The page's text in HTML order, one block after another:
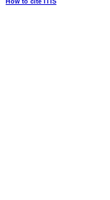
How to cite ITIS